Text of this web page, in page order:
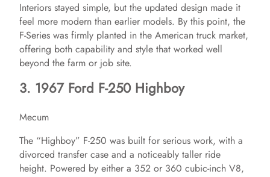
Interiors stayed simple, but the updated design made it
feel more modern than earlier models. By this point, the
F-Series was firmly planted in the American truck market,
offering both capability and style that worked well
beyond the farm or job site.
3. 1967 Ford F-250 Highboy
Mecum
The “Highboy” F-250 was built for serious work, with a
divorced transfer case and a noticeably taller ride
height. Powered by either a 352 or 360 cubic-inch V8,